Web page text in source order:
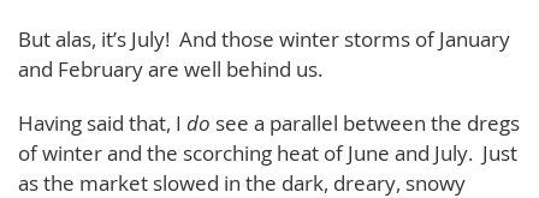
But alas, it’s July! And those winter storms of January
and February are well behind us.
Having said that, I do see a parallel between the dregs
of winter and the scorching heat of June and July. Just
as the market slowed in the dark, dreary, snowy